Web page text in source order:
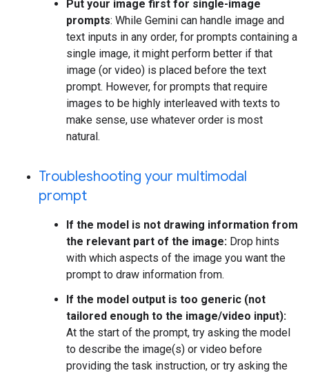
Put your image first for single-image
prompts: While Gemini can handle image and
text inputs in any order, for prompts containing a
single image, it might perform better if that
image (or video) is placed before the text
prompt. However, for prompts that require
images to be highly interleaved with texts to
make sense, use whatever order is most
natural.
Troubleshooting your multimodal
prompt
If the model is not drawing information from
the relevant part of the image: Drop hints
with which aspects of the image you want the
prompt to draw information from.
If the model output is too generic (not
tailored enough to the image/video input):
At the start of the prompt, try asking the model
to describe the image(s) or video before
providing the task instruction, or try asking the